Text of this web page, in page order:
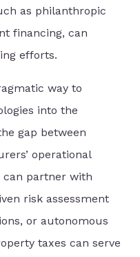
as philanthropic
financing, can
efforts.
way to
into the
gap between
operational
can partner with
risk assessment
or autonomous
taxes can serve